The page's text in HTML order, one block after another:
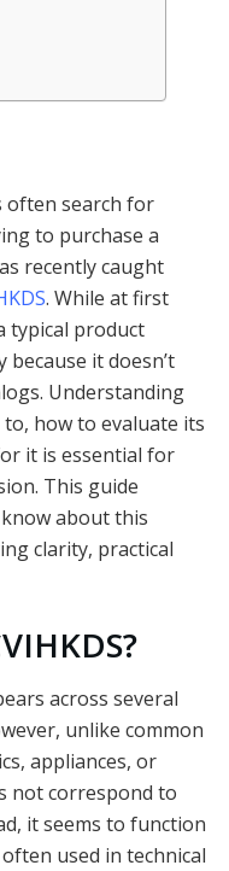
often search for
to purchase a
recently caught
. While at first
typical product
it doesn’t
Understanding
to, how to evaluate its
it is essential for
This guide
about this
clarity, practical
across several
unlike common
appliances, or
not correspond to
it seems to function
used in technical